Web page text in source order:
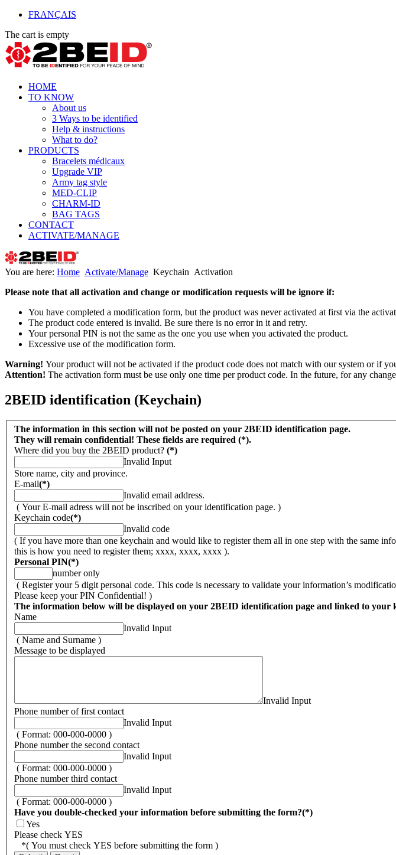
FRANÇAIS
The cart is empty
HOME
TO KNOW
About us
3 Ways to be identified
Help & instructions
What to do?
PRODUCTS
Bracelets médicaux
Upgrade VIP
Army tag style
MED-CLIP
CHARM-ID
BAG TAGS
CONTACT
ACTIVATE/MANAGE
You are here: Home Activate/Manage Keychain Activation
Please note that all activation and change or modification requests will be ignore if:
You have completed a modification form, but the product was never activated at first via the
The product code entered is invalid. Be sure there is no error in it and retry.
Your personal PIN is not the same as the one you use when you activated the product.
Excessive use of the modification form.
Warning! Your product will not be activated if the product code does not match with our system or if
Attention! The activation form must be use only one time per product code. In the future, for any
2BEID identification (Keychain)
The information in this section will not be posted on your 2BEID identification page.
They will remain confidential! These fields are required (*).
Where did you buy the 2BEID product? (*)
Invalid Input
Store name, city and province.
E-mail(*)
Invalid email address.
( Your E-mail adress will not be inscribed on your identification page. )
Keychain code(*)
Invalid code
( If you have more than one keychain and would like to register them all in one step with the same
this is how you need to register them; xxxx, xxxx, xxxx ).
Personal PIN(*)
number only
( Register your 5 digit personal code. This code is necessary to validate your information’s
Please keep your PIN Confidential! )
The information below will be displayed on your 2BEID identification page and linked to your
Name
Invalid Input
( Name and Surname )
Message to be displayed
Invalid Input
Phone number of first contact
Invalid Input
( Format: 000-000-0000 )
Phone number the second contact
Invalid Input
( Format: 000-000-0000 )
Phone number third contact
Invalid Input
( Format: 000-000-0000 )
Have you double-checked your information before submitting the form?(*)
Yes
Please check YES
*( You must check YES before submitting the form )